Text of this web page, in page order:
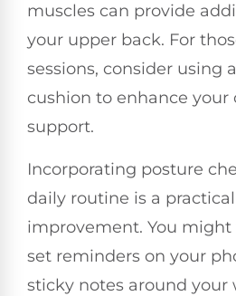
muscles can provide
your upper back. For
sessions, consider using
cushion to enhance your
support.
Incorporating posture
daily routine is a
improvement. You
set reminders on your
sticky notes around your